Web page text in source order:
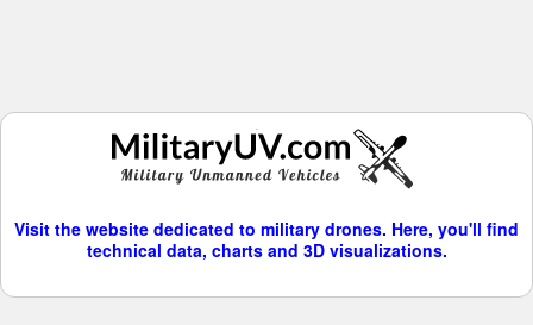
Visit the website dedicated to military drones. Here, you'll find
technical data, charts and 3D visualizations.